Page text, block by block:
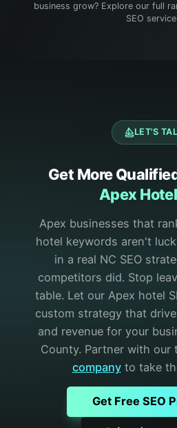
business grow? Explore our full
SEO
LET'S
Get More
Apex
Apex businesses that
hotel keywords aren't
in a real NC SEO
competitors did. Stop
table. Let our Apex hotel
custom strategy that
and revenue for your
County. Partner with our
company to take
Get Free SEO